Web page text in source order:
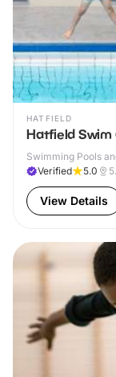
HATFIELD
Hatfield Swim
Swimming Pools
Verified
5.0
View Details